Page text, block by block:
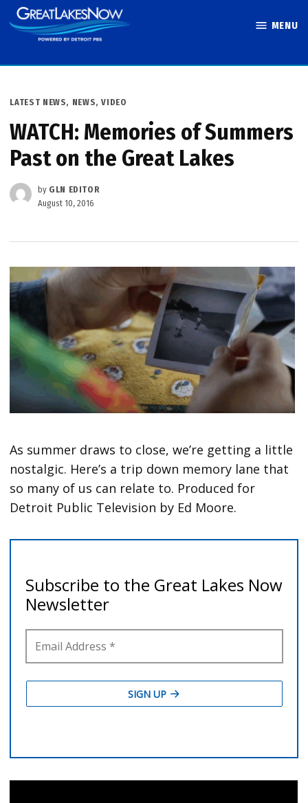
Skip
to
MENU
POSTED
LATEST NEWS, NEWS,VIDEO
WATCH: Memories of Summers
Past on the Great Lakes
by GLN EDITOR
August 10, 2016
As summer draws to close, we’re getting a little
nostalgic. Here’s a trip down memory lane that
so many of us can relate to. Produced for
Detroit Public Television by Ed Moore.